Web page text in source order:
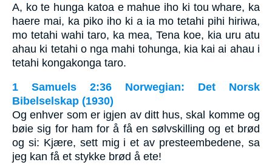
A, ko te hunga katoa e mahue iho ki tou whare, ka
haere mai, ka piko iho ki a ia mo tetahi pihi hiriwa,
mo tetahi wahi taro, ka mea, Tena koe, kia uru atu
ahau ki tetahi o nga mahi tohunga, kia kai ai ahau i
tetahi kongakonga taro.
1 Samuels 2:36 Norwegian: Det Norsk
Bibelselskap (1930)
Og enhver som er igjen av ditt hus, skal komme og
bøie sig for ham for å få en sølvskilling og et brød
og si: Kjære, sett mig i et av presteembedene, sa
jeg kan få et stykke brød å ete!